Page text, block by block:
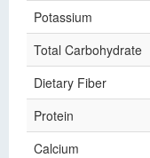
Potassium
Total Carbohydrate
Dietary Fiber
Protein
Calcium